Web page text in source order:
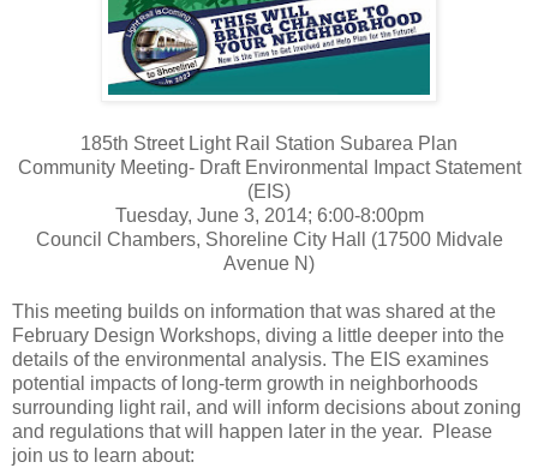
185th Street Light Rail Station Subarea Plan
Community Meeting- Draft Environmental Impact Statement
(EIS)
Tuesday, June 3, 2014; 6:00-8:00pm
Council Chambers, Shoreline City Hall (17500 Midvale
Avenue N)
This meeting builds on information that was shared at the
February Design Workshops, diving a little deeper into the
details of the environmental analysis. The EIS examines
potential impacts of long-term growth in neighborhoods
surrounding light rail, and will inform decisions about zoning
and regulations that will happen later in the year. Please
join us to learn about: